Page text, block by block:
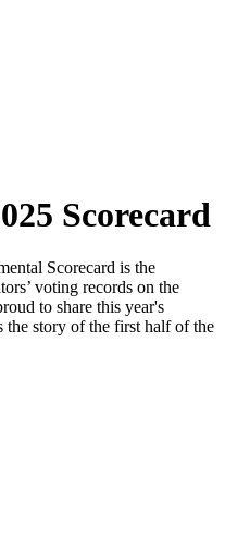
Scorecard
Scorecard is the
voting records on the
to share this year's
the story of the first half of the